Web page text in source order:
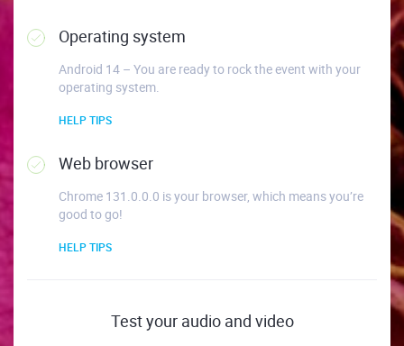
Operating system
Android 14 – You are ready to rock the event with your
operating system.
HELP TIPS
Web browser
Chrome 131.0.0.0 is your browser, which means you’re
good to go!
HELP TIPS
Test your audio and video